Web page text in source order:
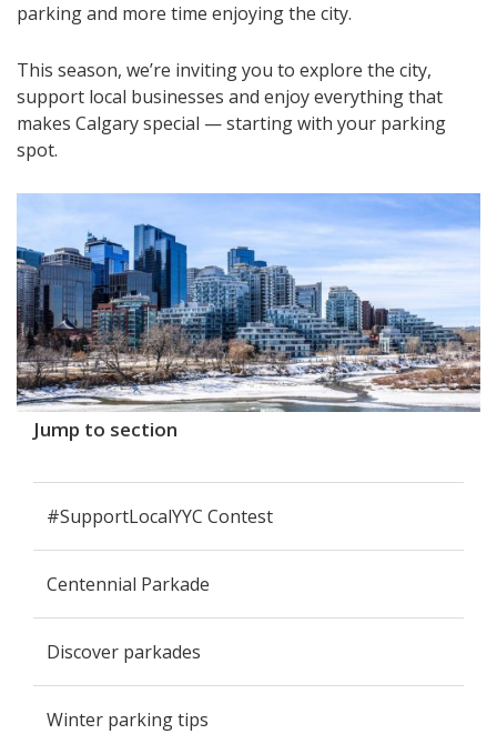
parking and more time enjoying the city.
This season, we’re inviting you to explore the city,
support local businesses and enjoy everything that
makes Calgary special — starting with your parking
spot.
Jump to section
#SupportLocalYYC Contest
Centennial Parkade
Discover parkades
Winter parking tips